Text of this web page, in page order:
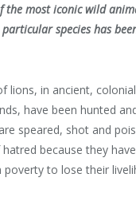
most iconic wild
species has
lions, in ancient,
have been hunted
speared, shot and
because they
to lose their